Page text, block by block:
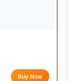
Buy Now